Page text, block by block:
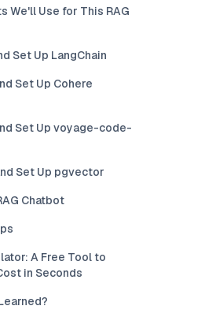
We'll Use for This RAG
Set Up LangChain
Set Up Cohere
Set Up voyage-code-
Set Up pgvector
Chatbot
A Free Tool to
in Seconds